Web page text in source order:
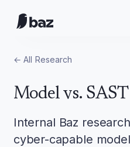
← All Research
Model vs. SAST
Internal Baz
cyber-capable